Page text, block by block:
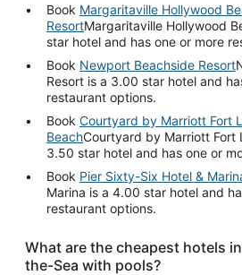
Book Margaritaville Hollywood
ResortMargaritaville Hollywood
star hotel and has one or more
Book Newport Beachside Resort
Resort is a 3.00 star hotel and
restaurant options.
Book Courtyard by Marriott Fort
BeachCourtyard by Marriott Fort
3.50 star hotel and has one or
Book Pier Sixty-Six Hotel &
Marina is a 4.00 star hotel and
restaurant options.
What are the cheapest hotels
the-Sea with pools?